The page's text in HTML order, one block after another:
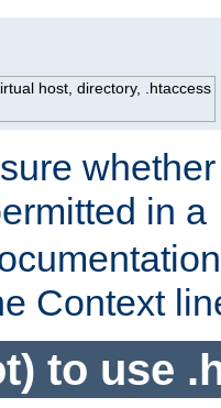
host, directory, .htaccess
in a
Context
to use